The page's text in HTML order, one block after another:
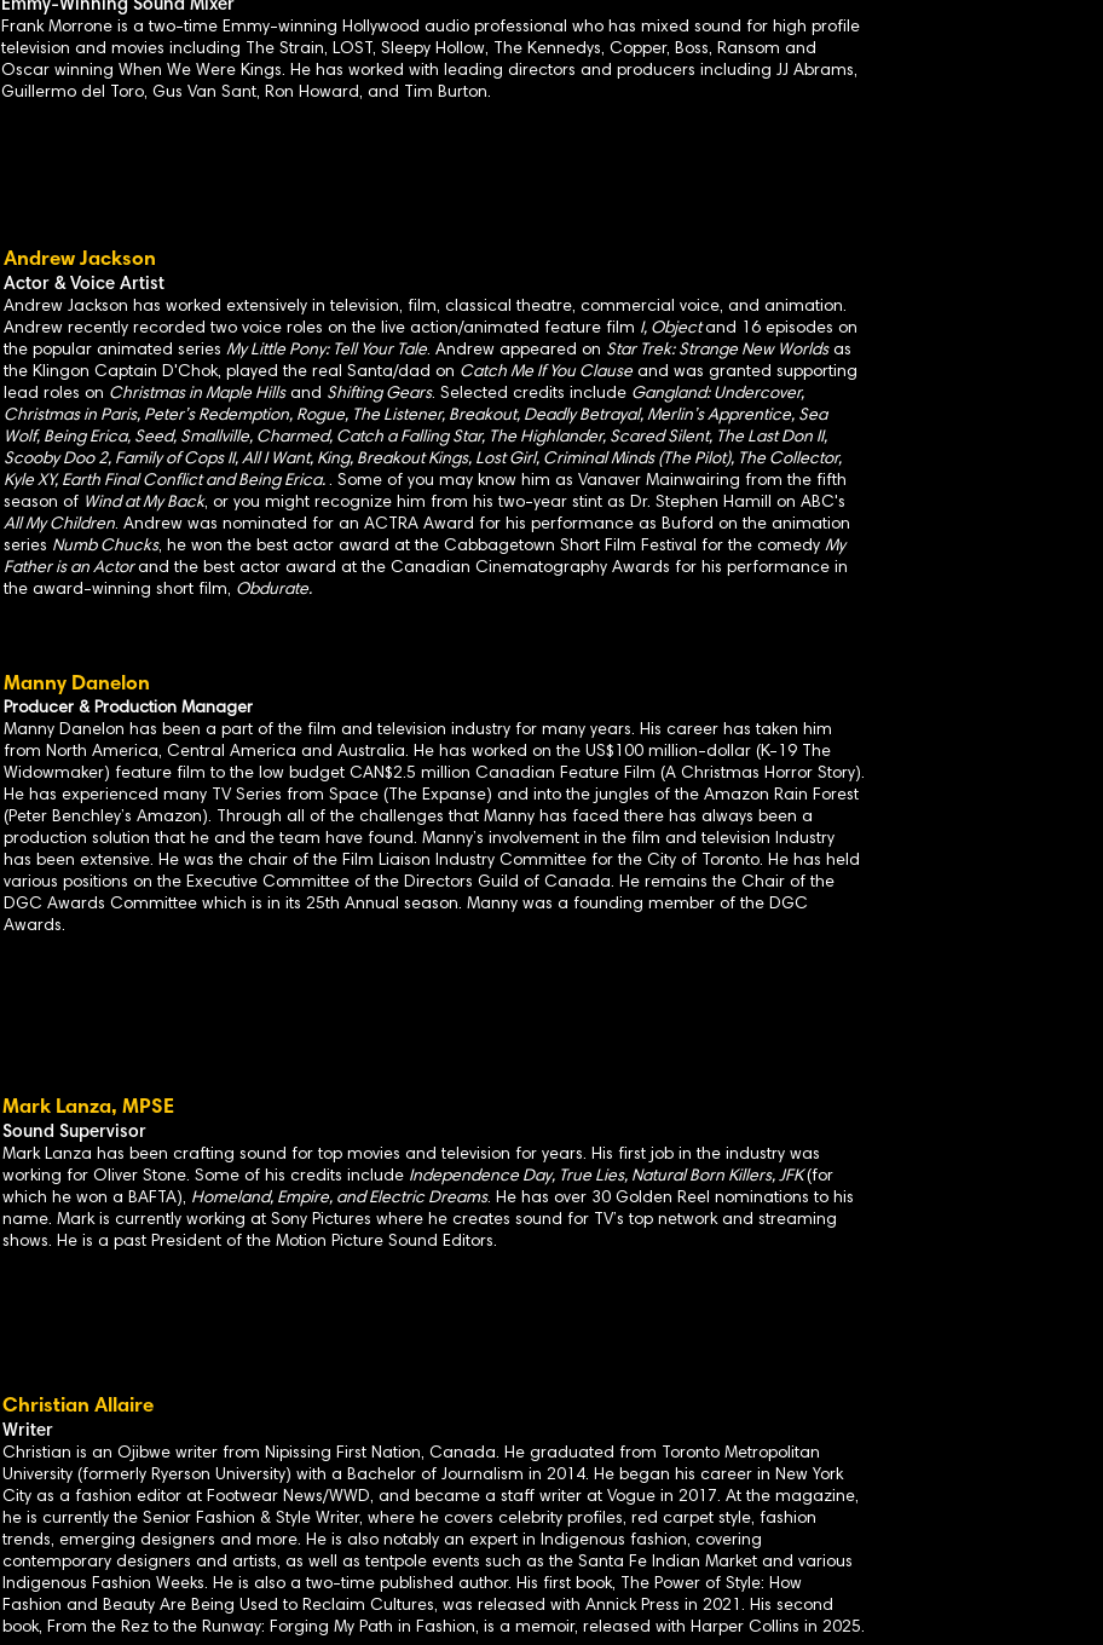
Emmy-Winning Sound Mixer
Frank Morrone is a two-time Emmy-winning Hollywood audio professional who has mixed sound for high profile
television and movies including The Strain, LOST, Sleepy Hollow, The Kennedys, Copper, Boss, Ransom and
Oscar winning When We Were Kings. He has worked with leading directors and producers including JJ Abrams,
Guillermo del Toro, Gus Van Sant, Ron Howard, and Tim Burton.
Andrew Jackson
Actor & Voice Artist
Andrew Jackson has worked extensively in television, film, classical theatre, commercial voice, and animation.
Andrew recently recorded two voice roles on the live action/animated feature film I, Objectand 16 episodes on
the popular animated series My Little Pony: Tell Your Tale. Andrew appeared on Star Trek: Strange New Worldsas
the Klingon Captain D'Chok, played the real Santa/dad on Catch Me If You Clause and was granted supporting
lead roles on Christmas in Maple Hillsand Shifting Gears. Selected credits include Gangland: Undercover,
Christmas in Paris, Peter’s Redemption, Rogue, The Listener, Breakout, Deadly Betrayal, Merlin’s Apprentice, Sea
Wolf, Being Erica, Seed, Smallville, Charmed, Catch a Falling Star, The Highlander, Scared Silent, The Last Don II,
Scooby Doo 2, Family of Cops II, All I Want, King, Breakout Kings, Lost Girl, Criminal Minds (The Pilot), The Collector,
Kyle XY, Earth Final Conflict and Being Erica. . Some of you may know him as Vanaver Mainwairing from the fifth
season of Wind at My Back, or you might recognize him from his two-year stint as Dr. Stephen Hamill on ABC's
All My Children. Andrew was nominated for an ACTRA Award for his performance as Buford on the animation
series Numb Chucks, he won the best actor award at the Cabbagetown Short Film Festival for the comedy My
Father is an Actorand the best actor award at the Canadian Cinematography Awards for his performance in
the award-winning short film, Obdurate.
Manny Danelon
Producer & Production Manager
Manny Danelon has been a part of the film and television industry for many years. His career has taken him
from North America, Central America and Australia. He has worked on the US$100 million-dollar (K-19 The
Widowmaker) feature film to the low budget CAN$2.5 million Canadian Feature Film (A Christmas Horror Story).
He has experienced many TV Series from Space (The Expanse) and into the jungles of the Amazon Rain Forest
(Peter Benchley’s Amazon). Through all of the challenges that Manny has faced there has always been a
production solution that he and the team have found. Manny’s involvement in the film and television Industry
has been extensive. He was the chair of the Film Liaison Industry Committee for the City of Toronto. He has held
various positions on the Executive Committee of the Directors Guild of Canada. He remains the Chair of the
DGC Awards Committee which is in its 25th Annual season. Manny was a founding member of the DGC
Awards.
Mark Lanza, MPSE
Sound Supervisor
Mark Lanza has been crafting sound for top movies and television for years. His first job in the industry was
working for Oliver Stone. Some of his credits include Independence Day, True Lies, Natural Born Killers, JFK(for
which he won a BAFTA), Homeland, Empire, and Electric Dreams. He has over 30 Golden Reel nominations to his
name. Mark is currently working at Sony Pictures where he creates sound for TV’s top network and streaming
shows. He is a past President of the Motion Picture Sound Editors.
Christian Allaire
Writer
Christian is an Ojibwe writer from Nipissing First Nation, Canada. He graduated from Toronto Metropolitan
University (formerly Ryerson University) with a Bachelor of Journalism in 2014. He began his career in New York
City as a fashion editor at Footwear News/WWD, and became a staff writer at Vogue in 2017. At the magazine,
he is currently the Senior Fashion & Style Writer, where he covers celebrity profiles, red carpet style, fashion
trends, emerging designers and more. He is also notably an expert in Indigenous fashion, covering
contemporary designers and artists, as well as tentpole events such as the Santa Fe Indian Market and various
Indigenous Fashion Weeks. He is also a two-time published author. His first book, The Power of Style: How
Fashion and Beauty Are Being Used to Reclaim Cultures, was released with Annick Press in 2021. His second
book, From the Rez to the Runway: Forging My Path in Fashion, is a memoir, released with Harper Collins in 2025.